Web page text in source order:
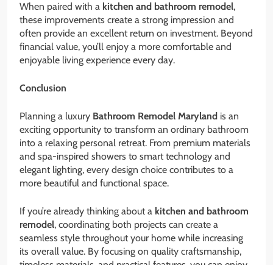
When paired with a kitchen and bathroom remodel,
these improvements create a strong impression and
often provide an excellent return on investment. Beyond
financial value, you’ll enjoy a more comfortable and
enjoyable living experience every day.
Conclusion
Planning a luxury Bathroom Remodel Maryland is an
exciting opportunity to transform an ordinary bathroom
into a relaxing personal retreat. From premium materials
and spa-inspired showers to smart technology and
elegant lighting, every design choice contributes to a
more beautiful and functional space.
If you’re already thinking about a kitchen and bathroom
remodel, coordinating both projects can create a
seamless style throughout your home while increasing
its overall value. By focusing on quality craftsmanship,